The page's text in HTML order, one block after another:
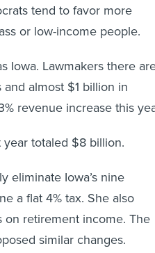
tend to favor more
or low-income people.
Iowa. Lawmakers there
almost $1 billion in
revenue increase this
totaled $8 billion.
eliminate Iowa’s nine
a flat 4% tax. She also
on retirement income. The
similar changes.